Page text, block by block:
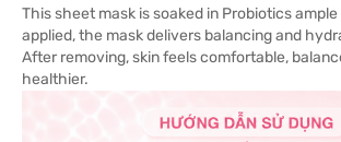
This sheet mask is soaked in Probiotics
applied, the mask delivers balancing and
After removing, skin feels comfortable,
healthier.